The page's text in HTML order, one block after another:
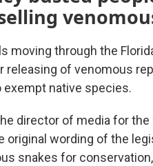
moving through the
releasing of venomous
exempt native species.
director of media for the
original wording of the
snakes for